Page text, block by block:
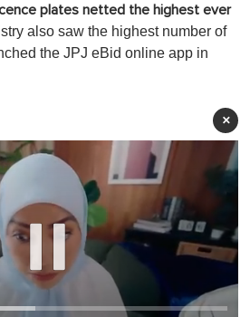
plates netted the highest ever
also saw the highest number of
the JPJ eBid online app in
×